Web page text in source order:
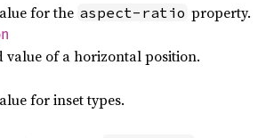
for the aspect-ratio property.
value of a horizontal position.
for inset types.